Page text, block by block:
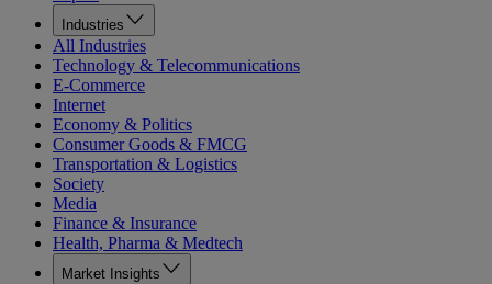
Industries
All Industries
Technology & Telecommunications
E-Commerce
Internet
Economy & Politics
Consumer Goods & FMCG
Transportation & Logistics
Society
Media
Finance & Insurance
Health, Pharma & Medtech
Market Insights